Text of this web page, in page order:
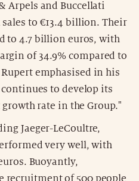
Arpels and Buccellati
to €13.4 billion. Their
to 4.7 billion euros, with
of 34.9% compared to
emphasised in his
to develop its
rate in the Group."
Jaeger-LeCoultre,
very well, with
Buoyantly,
recruitment of 500 people